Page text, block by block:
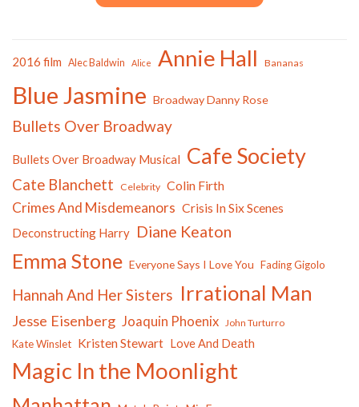
2016 film Alec Baldwin Alice Annie Hall Bananas
Blue Jasmine Broadway Danny Rose
Bullets Over Broadway
Bullets Over Broadway Musical Cafe Society
Cate Blanchett Celebrity Colin Firth
Crimes And Misdemeanors Crisis In Six Scenes
Deconstructing Harry Diane Keaton
Emma Stone Everyone Says I Love You Fading Gigolo
Hannah And Her Sisters Irrational Man
Jesse Eisenberg Joaquin Phoenix John Turturro
Kate Winslet Kristen Stewart Love And Death
Magic In the Moonlight